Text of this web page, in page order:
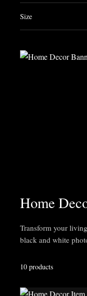
Size
Home
Transform your
black and white
10 products